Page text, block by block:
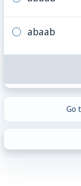
abaab
Go